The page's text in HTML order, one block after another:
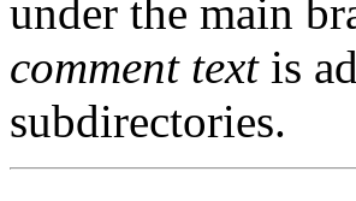
under the main
comment textis
subdirectories.